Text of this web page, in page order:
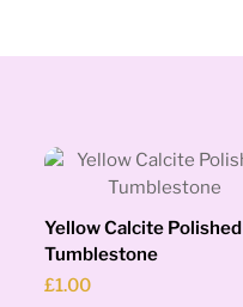
Yellow Calcite Polished
Tumblestone
£1.00